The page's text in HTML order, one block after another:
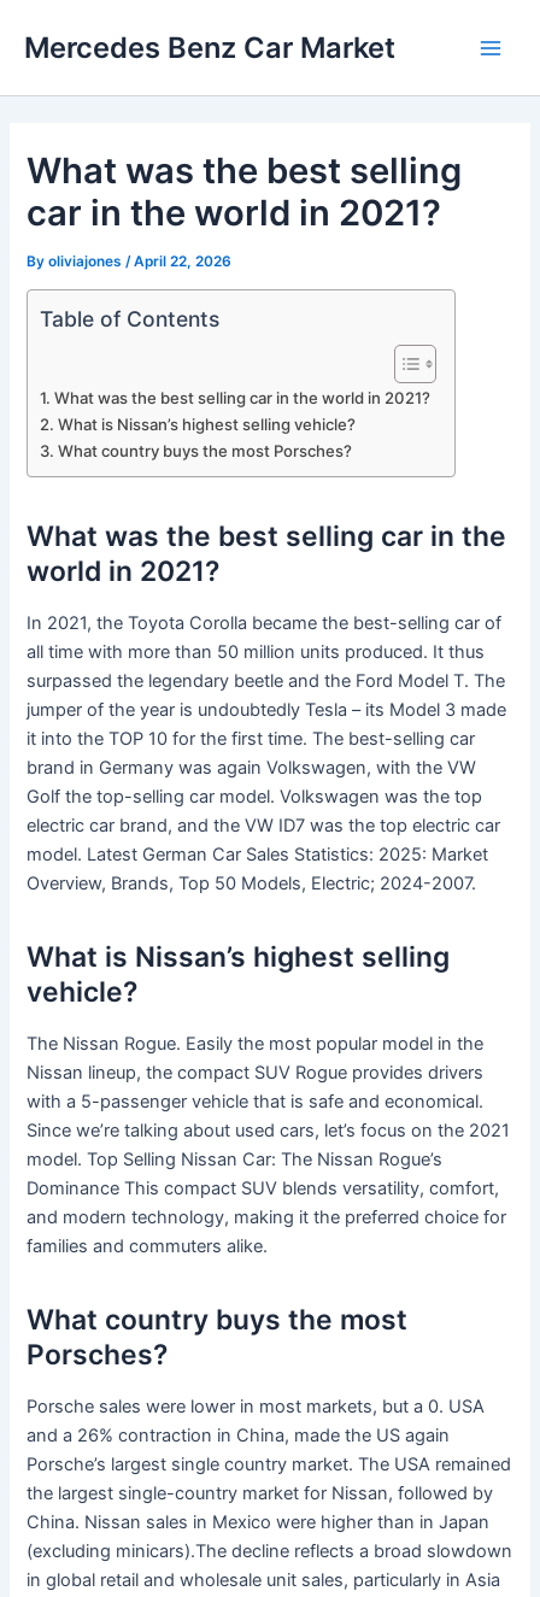
Mercedes Benz Car Market
What was the best selling
car in the world in 2021?
Byoliviajones /April 22, 2026
Table of Contents
What was the best selling car in the world in 2021?
What is Nissan’s highest selling vehicle?
What country buys the most Porsches?
What was the best selling car in the
world in 2021?
In 2021, the Toyota Corolla became the best-selling car of
all time with more than 50 million units produced. It thus
surpassed the legendary beetle and the Ford Model T. The
jumper of the year is undoubtedly Tesla – its Model 3 made
it into the TOP 10 for the first time. The best-selling car
brand in Germany was again Volkswagen, with the VW
Golf the top-selling car model. Volkswagen was the top
electric car brand, and the VW ID7 was the top electric car
model. Latest German Car Sales Statistics: 2025: Market
Overview, Brands, Top 50 Models, Electric; 2024-2007.
What is Nissan’s highest selling
vehicle?
The Nissan Rogue. Easily the most popular model in the
Nissan lineup, the compact SUV Rogue provides drivers
with a 5-passenger vehicle that is safe and economical.
Since we’re talking about used cars, let’s focus on the 2021
model. Top Selling Nissan Car: The Nissan Rogue’s
Dominance This compact SUV blends versatility, comfort,
and modern technology, making it the preferred choice for
families and commuters alike.
What country buys the most
Porsches?
Porsche sales were lower in most markets, but a 0. USA
and a 26% contraction in China, made the US again
Porsche’s largest single country market. The USA remained
the largest single-country market for Nissan, followed by
China. Nissan sales in Mexico were higher than in Japan
(excluding minicars).The decline reflects a broad slowdown
in global retail and wholesale unit sales, particularly in Asia